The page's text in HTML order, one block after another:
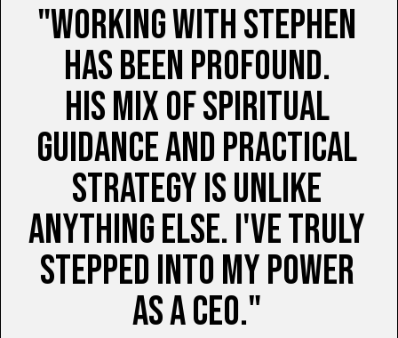
"WORKING WITH STEPHEN
HAS BEEN PROFOUND.
HIS MIX OF SPIRITUAL
GUIDANCE AND PRACTICAL
STRATEGY IS UNLIKE
ANYTHING ELSE. I'VE TRULY
STEPPED INTO MY POWER
AS A CEO."